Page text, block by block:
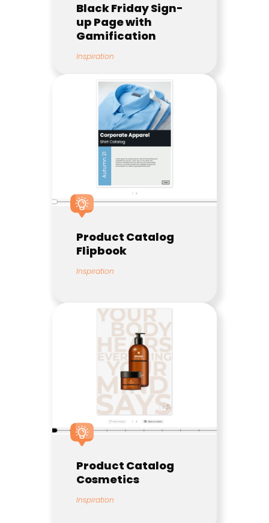
Black Friday Sign-
up Page with
Gamification
Inspiration
Product Catalog
Flipbook
Inspiration
Product Catalog
Cosmetics
Inspiration